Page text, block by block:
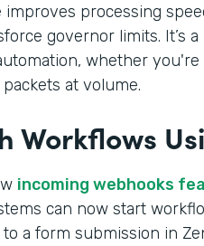
improves processing
governor limits. It’s
whether
at volume.
Workflows
incoming webhooks
can now start
a form submission in